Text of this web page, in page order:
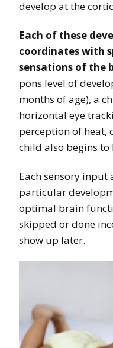
develop at the
Each of these
coordinates with
sensations of the
pons level of
months of age), a
horizontal eye
perception of heat,
child also begins
Each sensory
particular
optimal brain
skipped or done
show up later.